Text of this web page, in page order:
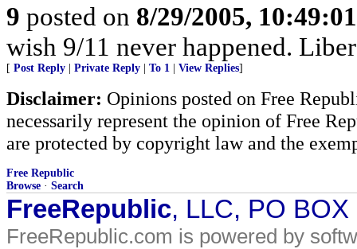
9 posted on 8/29/2005,
wish 9/11 never happened.
[ Post Reply Private Reply To 1 View Replies]
Disclaimer: Opinions posted on Free
necessarily represent the opinion of Free
are protected by copyright law and the
Free Republic
Browse · Search
FreeRepublic, LLC, PO
FreeRepublic.com is powered by